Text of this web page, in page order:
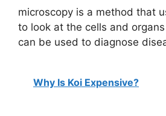
microscopy is a method that
to look at the cells and
can be used to diagnose
Why Is Koi Expensive?